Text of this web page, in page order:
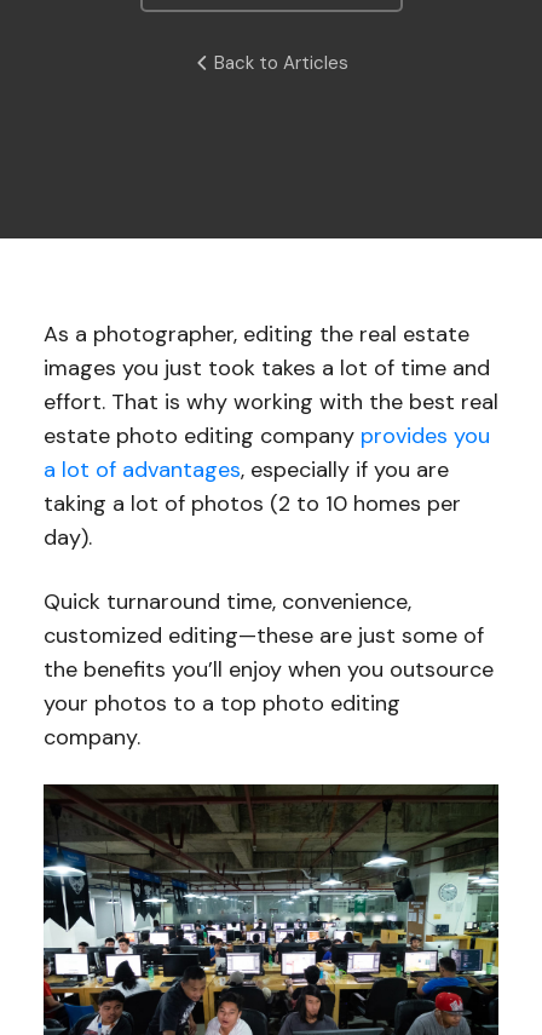
Back to Articles
As a photographer, editing the real estate
images you just took takes a lot of time and
effort. That is why working with the best real
estate photo editing company provides you
a lot of advantages, especially if you are
taking a lot of photos (2 to 10 homes per
day).
Quick turnaround time, convenience,
customized editing—these are just some of
the benefits you’ll enjoy when you outsource
your photos to a top photo editing
company.